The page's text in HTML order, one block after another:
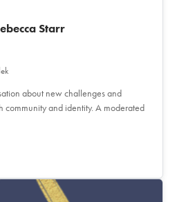
Starr
about new challenges and
community and identity. A moderated